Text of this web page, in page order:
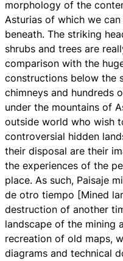
morphology of the
Asturias of which we
beneath. The striking
shrubs and trees are
comparison with the
constructions below the
chimneys and hundreds
under the mountains of
outside world who wish
controversial hidden
their disposal are their
the experiences of the
place. As such, Paisaje
de otro tiempo [Mined
destruction of another
landscape of the mining
recreation of old maps,
diagrams and technical